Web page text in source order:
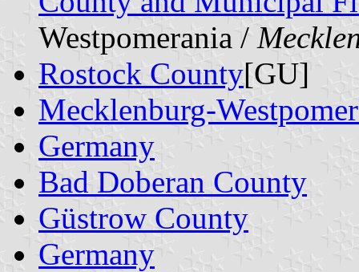
Westpomerania /
Rostock County[GU]
Mecklenburg-
Germany
Bad Doberan County
Güstrow County
Germany